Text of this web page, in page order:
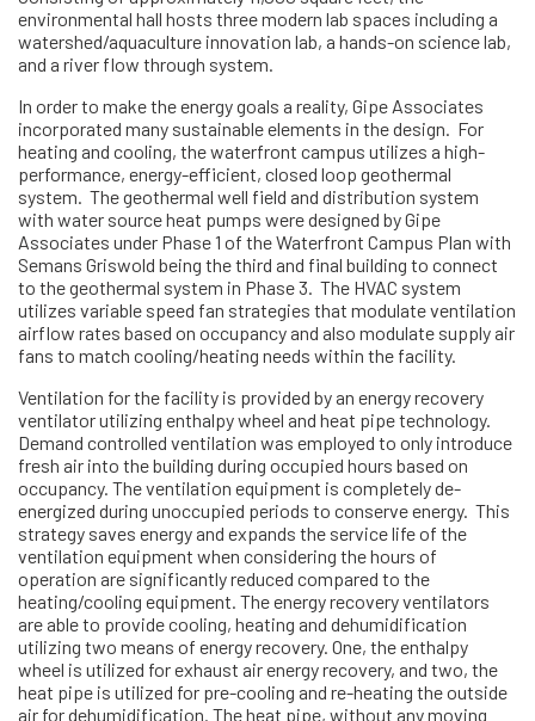
environmental hall hosts three modern lab spaces including a
watershed/aquaculture innovation lab, a hands-on science lab,
and a river flow through system.
In order to make the energy goals a reality, Gipe Associates
incorporated many sustainable elements in the design. For
heating and cooling, the waterfront campus utilizes a high-
performance, energy-efficient, closed loop geothermal
system. The geothermal well field and distribution system
with water source heat pumps were designed by Gipe
Associates under Phase 1 of the Waterfront Campus Plan with
Semans Griswold being the third and final building to connect
to the geothermal system in Phase 3. The HVAC system
utilizes variable speed fan strategies that modulate ventilation
airflow rates based on occupancy and also modulate supply air
fans to match cooling/heating needs within the facility.
Ventilation for the facility is provided by an energy recovery
ventilator utilizing enthalpy wheel and heat pipe technology.
Demand controlled ventilation was employed to only introduce
fresh air into the building during occupied hours based on
occupancy. The ventilation equipment is completely de-
energized during unoccupied periods to conserve energy. This
strategy saves energy and expands the service life of the
ventilation equipment when considering the hours of
operation are significantly reduced compared to the
heating/cooling equipment. The energy recovery ventilators
are able to provide cooling, heating and dehumidification
utilizing two means of energy recovery. One, the enthalpy
wheel is utilized for exhaust air energy recovery, and two, the
heat pipe is utilized for pre-cooling and re-heating the outside
air for dehumidification. The heat pipe, without any moving